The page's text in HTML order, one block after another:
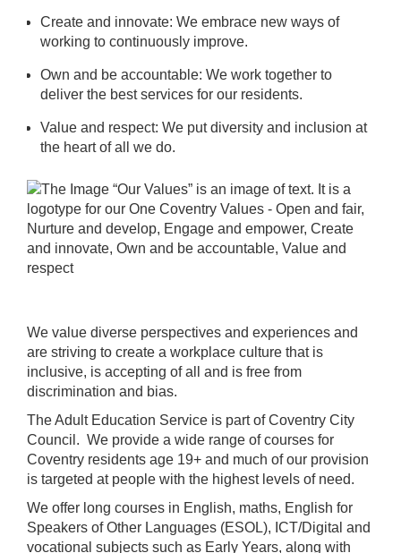
Create and innovate: We embrace new ways of
working to continuously improve.
Own and be accountable: We work together to
deliver the best services for our residents.
Value and respect: We put diversity and inclusion at
the heart of all we do.
We value diverse perspectives and experiences and
are striving to create a workplace culture that is
inclusive, is accepting of all and is free from
discrimination and bias.
The Adult Education Service is part of Coventry City
Council. We provide a wide range of courses for
Coventry residents age 19+ and much of our provision
is targeted at people with the highest levels of need.
We offer long courses in English, maths, English for
Speakers of Other Languages (ESOL), ICT/Digital and
vocational subjects such as Early Years, along with